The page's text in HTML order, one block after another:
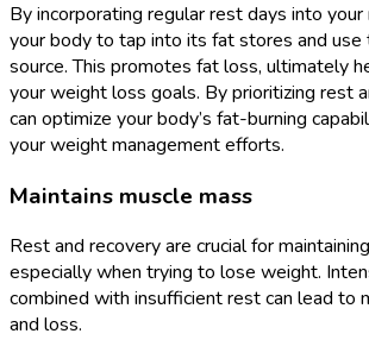
By incorporating regular rest days into
your body to tap into its fat stores and use
source. This promotes fat loss, ultimately
your weight loss goals. By prioritizing rest
can optimize your body’s fat-burning
your weight management efforts.
Maintains muscle mass
Rest and recovery are crucial for
especially when trying to lose weight.
combined with insufficient rest can lead to
and loss.